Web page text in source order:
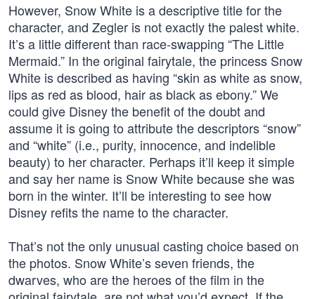
However, Snow White is a descriptive title for the
character, and Zegler is not exactly the palest white.
It’s a little different than race-swapping “The Little
Mermaid.” In the original fairytale, the princess Snow
White is described as having “skin as white as snow,
lips as red as blood, hair as black as ebony.” We
could give Disney the benefit of the doubt and
assume it is going to attribute the descriptors “snow”
and “white” (i.e., purity, innocence, and indelible
beauty) to her character. Perhaps it’ll keep it simple
and say her name is Snow White because she was
born in the winter. It’ll be interesting to see how
Disney refits the name to the character.
That’s not the only unusual casting choice based on
the photos. Snow White’s seven friends, the
dwarves, who are the heroes of the film in the